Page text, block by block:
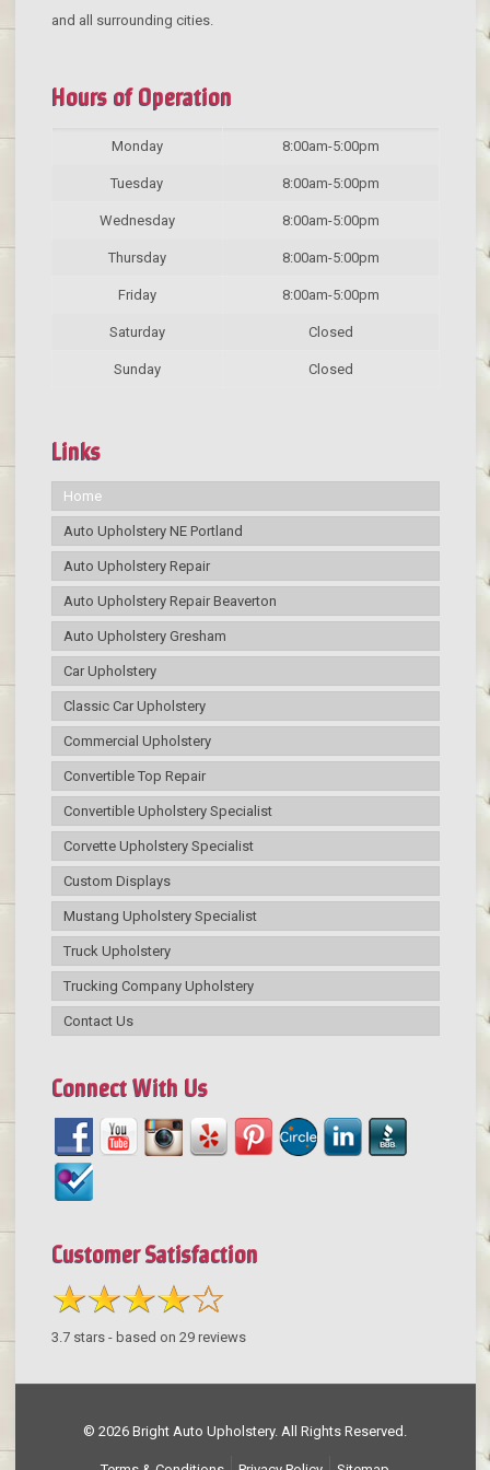
and all surrounding cities.
Hours of Operation
Monday 8:00am-5:00pm
Tuesday 8:00am-5:00pm
Wednesday 8:00am-5:00pm
Thursday 8:00am-5:00pm
Friday 8:00am-5:00pm
Saturday Closed
Sunday Closed
Links
Home
Auto Upholstery NE Portland
Auto Upholstery Repair
Auto Upholstery Repair Beaverton
Auto Upholstery Gresham
Car Upholstery
Classic Car Upholstery
Commercial Upholstery
Convertible Top Repair
Convertible Upholstery Specialist
Corvette Upholstery Specialist
Custom Displays
Mustang Upholstery Specialist
Truck Upholstery
Trucking Company Upholstery
Contact Us
Connect With Us
Customer Satisfaction
3.7stars - based on 29reviews
© 2026 Bright Auto Upholstery. All Rights Reserved.